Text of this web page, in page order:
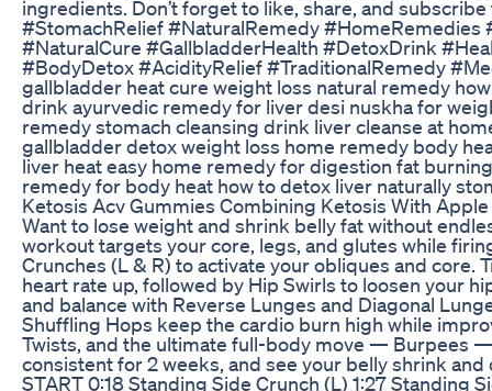
ingredients. Don’t forget to like, share, and
#StomachRelief #NaturalRemedy
#NaturalCure #GallbladderHealth #DetoxDrink
#BodyDetox #AcidityRelief #TraditionalRemedy
gallbladder heat cure weight loss natural remedy
drink ayurvedic remedy for liver desi nuskha for
remedy stomach cleansing drink liver cleanse at
gallbladder detox weight loss home remedy body
liver heat easy home remedy for digestion fat
remedy for body heat how to detox liver naturally
Ketosis Acv Gummies Combining Ketosis With
Want to lose weight and shrink belly fat without
workout targets your core, legs, and glutes while
Crunches (L & R) to activate your obliques and core.
heart rate up, followed by Hip Swirls to loosen your
and balance with Reverse Lunges and Diagonal
Shuffling Hops keep the cardio burn high while
Twists, and the ultimate full-body move — Burpees
consistent for 2 weeks, and see your belly shrink
START 0:18 Standing Side Crunch (L) 1:27 Standing